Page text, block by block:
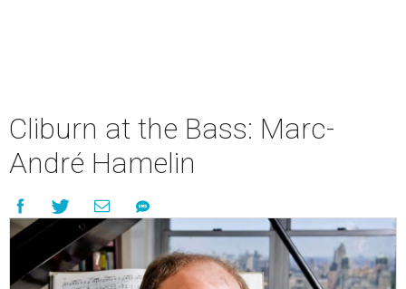
Cliburn at the Bass: Marc-
André Hamelin